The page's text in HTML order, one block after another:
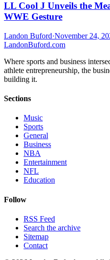
LL Cool J Unveils the
WWE Gesture
Landon Buford·November 24,
LandonBuford.com
Where sports and business
athlete entrepreneurship, the
building it.
Sections
Music
Sports
General
Business
NBA
Entertainment
NFL
Education
Follow
RSS Feed
Search the archive
Sitemap
Contact